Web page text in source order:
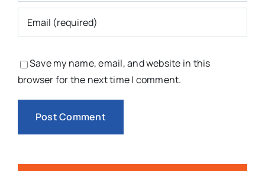
Save my name, email, and website in this
browser for the next time I comment.